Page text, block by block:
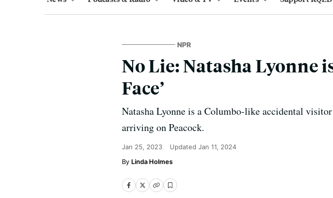
NPR
No Lie: Natasha Lyonne
Face’
Natasha Lyonne is a Columbo-like accidental
arriving on Peacock.
Jan 25, 2023 Updated Jan 11, 2024
Linda Holmes